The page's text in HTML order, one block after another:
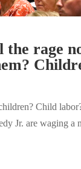
rage
Child
Jr. are waging